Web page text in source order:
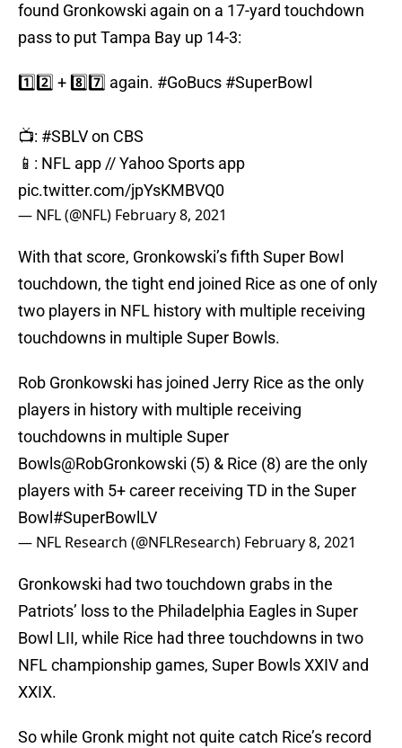
found Gronkowski again on a 17-yard touchdown
pass to put Tampa Bay up 14-3:
1️⃣2️⃣ + 8️⃣7️⃣ again. #GoBucs #SuperBowl
📺: #SBLVon CBS
📱: NFL app // Yahoo Sports app
pic.twitter.com/jpYsKMBVQ0
— NFL (@NFL) February 8, 2021
With that score, Gronkowski’s fifth Super Bowl
touchdown, the tight end joined Rice as one of only
two players in NFL history with multiple receiving
touchdowns in multiple Super Bowls.
Rob Gronkowski has joined Jerry Rice as the only
players in history with multiple receiving
touchdowns in multiple Super
Bowls@RobGronkowski (5) & Rice (8) are the only
players with 5+ career receiving TD in the Super
Bowl #SuperBowlLV
— NFL Research (@NFLResearch) February 8, 2021
Gronkowski had two touchdown grabs in the
Patriots’ loss to the Philadelphia Eagles in Super
Bowl LII, while Rice had three touchdowns in two
NFL championship games, Super Bowls XXIV and
XXIX.
So while Gronk might not quite catch Rice’s record